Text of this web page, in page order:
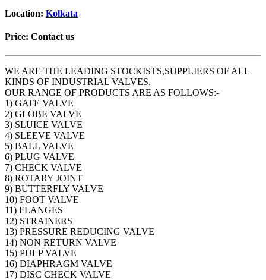
Location: Kolkata
Price: Contact us
WE ARE THE LEADING STOCKISTS,SUPPLIERS OF ALL
KINDS OF INDUSTRIAL VALVES.
OUR RANGE OF PRODUCTS ARE AS FOLLOWS:-
1) GATE VALVE
2) GLOBE VALVE
3) SLUICE VALVE
4) SLEEVE VALVE
5) BALL VALVE
6) PLUG VALVE
7) CHECK VALVE
8) ROTARY JOINT
9) BUTTERFLY VALVE
10) FOOT VALVE
11) FLANGES
12) STRAINERS
13) PRESSURE REDUCING VALVE
14) NON RETURN VALVE
15) PULP VALVE
16) DIAPHRAGM VALVE
17) DISC CHECK VALVE